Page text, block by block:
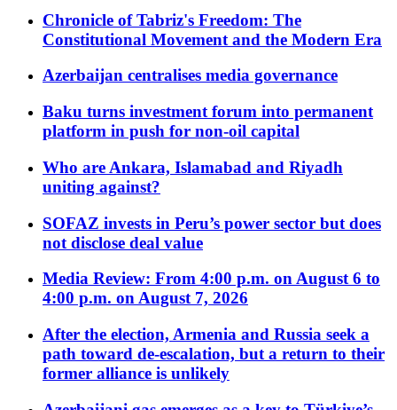
Chronicle of Tabriz's Freedom: The
Constitutional Movement and the Modern Era
Azerbaijan centralises media governance
Baku turns investment forum into permanent
platform in push for non-oil capital
Who are Ankara, Islamabad and Riyadh
uniting against?
SOFAZ invests in Peru’s power sector but does
not disclose deal value
Media Review: From 4:00 p.m. on August 6 to
4:00 p.m. on August 7, 2026
After the election, Armenia and Russia seek a
path toward de-escalation, but a return to their
former alliance is unlikely